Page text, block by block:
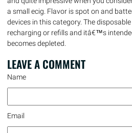
a small ecig. Flavor is spot on and
devices in this category. The
recharging or refills and itâ€™s
becomes depleted.
LEAVE ACOMMENT
Name
Email